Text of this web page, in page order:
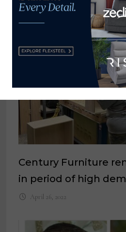
YOU MIGHT ALSO
Century Furniture
in period of high
April 26, 2022